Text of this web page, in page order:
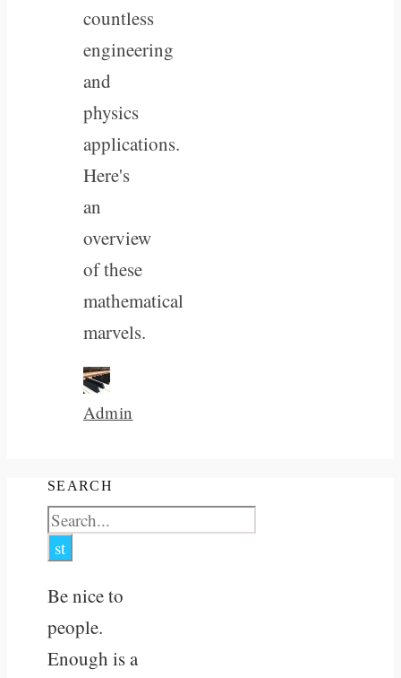
countless
engineering
and
physics
applications.
Here's
an
overview
of these
mathematical
marvels.
Admin
SEARCH
Be nice to
people.
Enough is a